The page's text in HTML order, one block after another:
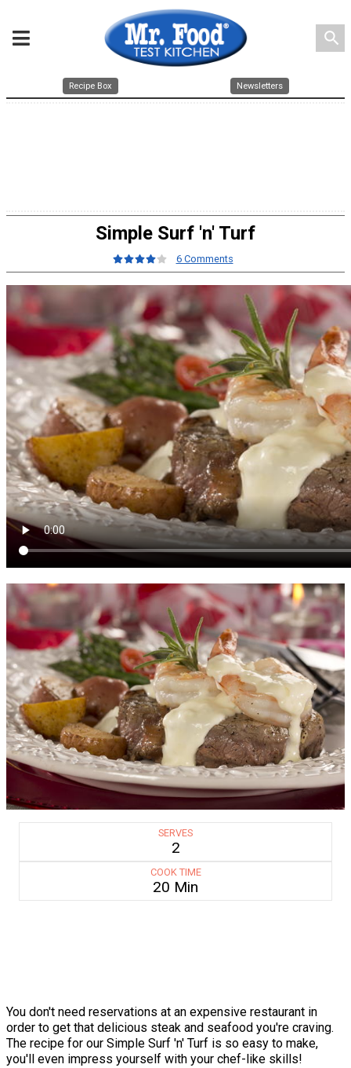
search
Recipe Box Newsletters
Simple Surf 'n' Turf
6 Comments
SERVES
2
COOK TIME
20 Min
You don't need reservations at an expensive restaurant in
order to get that delicious steak and seafood you're craving.
The recipe for our Simple Surf 'n' Turf is so easy to make,
you'll even impress yourself with your chef-like skills!